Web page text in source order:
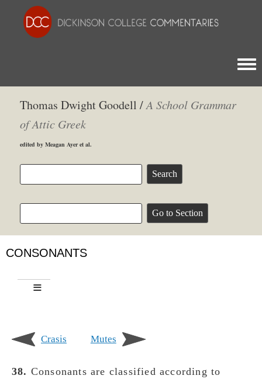
Thomas Dwight Goodell /A School Grammar
of Attic Greek
edited by Meagan Ayer et al.
CONSONANTS
Crasis Mutes
38. Consonants are classified according to